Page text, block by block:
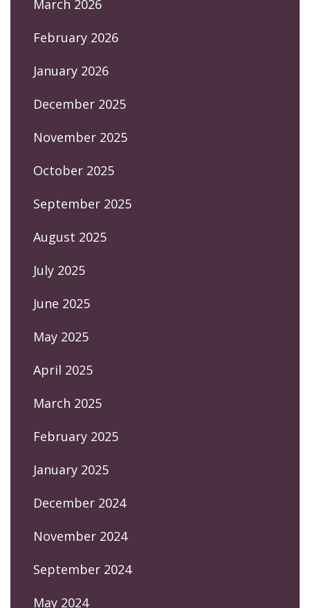
March 2026
February 2026
January 2026
December 2025
November 2025
October 2025
September 2025
August 2025
July 2025
June 2025
May 2025
April 2025
March 2025
February 2025
January 2025
December 2024
November 2024
September 2024
May 2024